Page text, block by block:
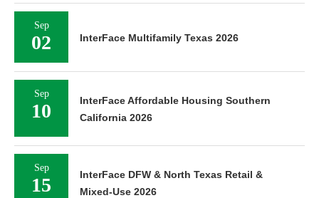
Sep
02 InterFace Multifamily Texas 2026
Sep
10
InterFace Affordable Housing Southern
California 2026
Sep
15
InterFace DFW & North Texas Retail &
Mixed-Use 2026